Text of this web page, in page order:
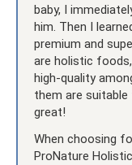
baby, I
him. Then I
premium and
are holistic
high-quality
them are
great!
When choosing
ProNature